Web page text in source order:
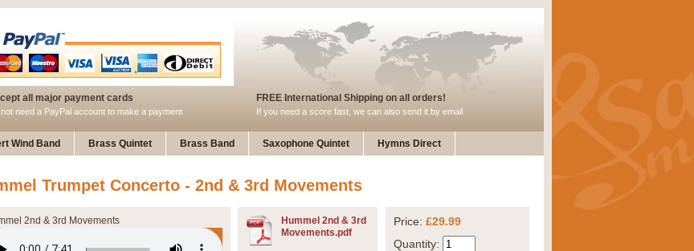
all major payment cards
not need a PayPal account to make a payment
FREE International Shipping on all orders!
If you need a score fast, we can also send it by email
Wind Band Brass Quintet Brass Band Saxophone Quintet Hymns Direct
Trumpet Concerto - 2nd & 3rd Movements
2nd & 3rd Movements
Hummel 2nd & 3rd
Movements.pdf
Price: £29.99
Quantity: